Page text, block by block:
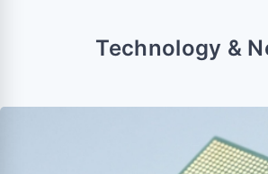
Technology &